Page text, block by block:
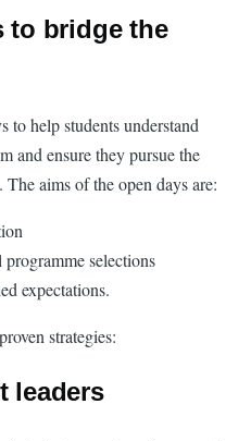
to bridge the
to help students understand
and ensure they pursue the
aims of the open days are:
selections
expectations.
strategies:
leaders